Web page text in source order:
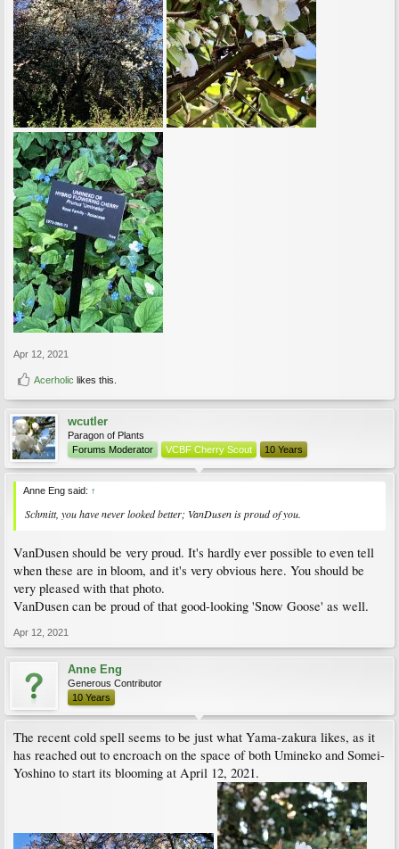
Apr 12, 2021
Acerholic likes this.
wcutler
Paragon of Plants
Forums Moderator
VCBF Cherry Scout 10 Years
Anne Eng said: ↑
Schmitt, you have never looked better; VanDusen is proud of you.
VanDusen should be very proud. It's hardly ever possible to even tell
when these are in bloom, and it's very obvious here. You should be
very pleased with that photo.
VanDusen can be proud of that good-looking 'Snow Goose' as well.
Apr 12, 2021
Anne Eng
Generous Contributor
10 Years
The recent cold spell seems to be just what Yama-zakura likes, as it
has reached out to encroach on the space of both Umineko and Somei-
Yoshino to start its blooming at April 12, 2021.